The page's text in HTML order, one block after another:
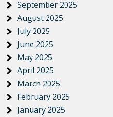
September 2025
August 2025
July 2025
June 2025
May 2025
April 2025
March 2025
February 2025
January 2025